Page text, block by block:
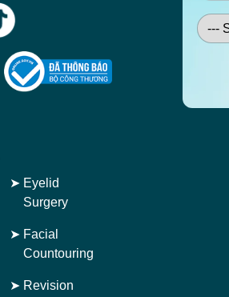
➤ Eyelid
Surgery
➤ Facial
Countouring
➤ Revision